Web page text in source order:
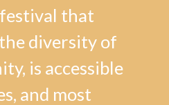
that
diversity of
is accessible
and most